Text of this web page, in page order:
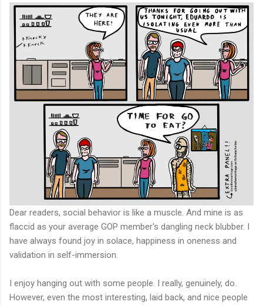
Dear readers, social behavior is like a muscle. And mine is as
flaccid as your average GOP member's dangling neck blubber. I
have always found joy in solace, happiness in oneness and
validation in self-immersion.
I enjoy hanging out with some people. I really, genuinely, do.
However, even the most interesting, laid back, and nice people